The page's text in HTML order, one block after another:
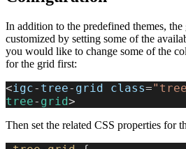
In addition to the predefined themes,
customized by setting some of the
you would like to change some of the
for the grid first:
<igc- tree- grid class=
tree- grid>
Then set the related CSS properties for